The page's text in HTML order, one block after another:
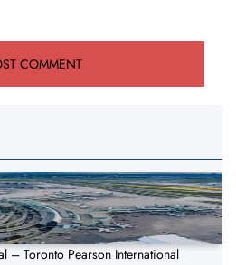
– Toronto Pearson International